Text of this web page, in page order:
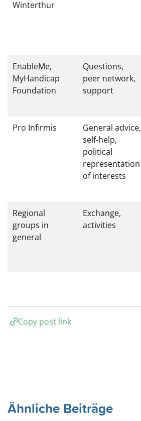
Winterthur
EnableMe,
MyHandicap
Foundation
Questions,
peer network,
support
Pro Infirmis
General advice,
self-help,
political
representation
of interests
Regional
groups in
general
Exchange,
activities
Copy post link
Ähnliche Beiträge